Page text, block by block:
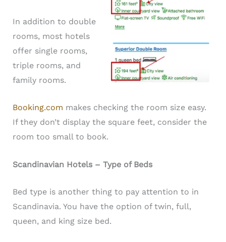
In addition to double
rooms, most hotels
offer single rooms,
triple rooms, and
family rooms.
Booking.com makes checking the room size easy.
If they don’t display the square feet, consider the
room too small to book.
Scandinavian Hotels – Type of Beds
Bed type is another thing to pay attention to in
Scandinavia. You have the option of twin, full,
queen, and king size bed.